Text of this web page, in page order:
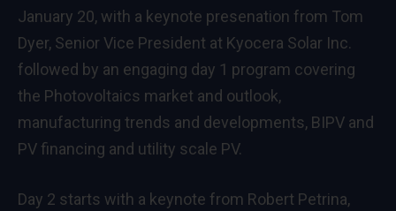
January 20, with a keynote presenation from Tom
Dyer, Senior Vice President at Kyocera Solar Inc.
followed by an engaging day 1 program covering
the Photovoltaics market and outlook,
manufacturing trends and developments, BIPV and
PV financing and utility scale PV.
Day 2 starts with a keynote from Robert Petrina,